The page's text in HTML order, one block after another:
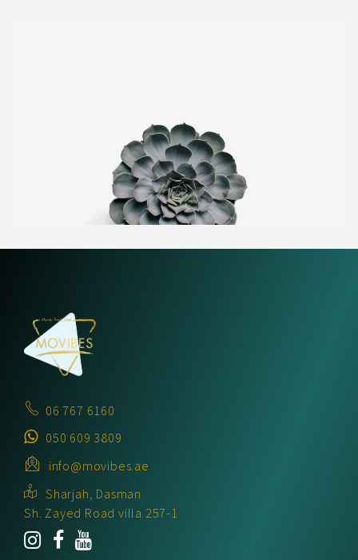
06 767 6160
050 609 3809
info@movibes.ae
Sharjah, Dasman
Sh. Zayed Road villa 257-1